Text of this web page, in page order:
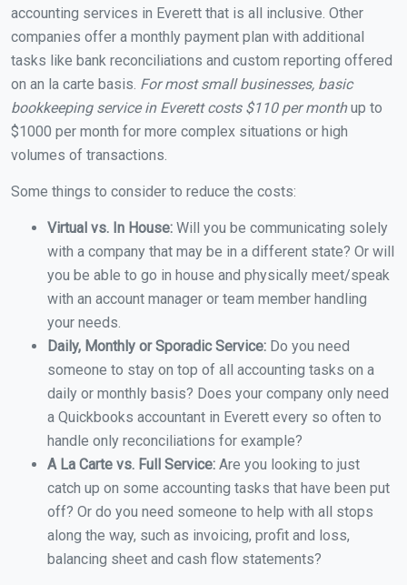
accounting services in Everett that is all inclusive. Other
companies offer a monthly payment plan with additional
tasks like bank reconciliations and custom reporting offered
on an la carte basis. For most small businesses, basic
bookkeeping service in Everett costs $110 per monthup to
$1000 per month for more complex situations or high
volumes of transactions.
Some things to consider to reduce the costs:
Virtual vs. In House: Will you be communicating solely
with a company that may be in a different state? Or will
you be able to go in house and physically meet/speak
with an account manager or team member handling
your needs.
Daily, Monthly or Sporadic Service: Do you need
someone to stay on top of all accounting tasks on a
daily or monthly basis? Does your company only need
a Quickbooks accountant in Everett every so often to
handle only reconciliations for example?
A La Carte vs. Full Service: Are you looking to just
catch up on some accounting tasks that have been put
off? Or do you need someone to help with all stops
along the way, such as invoicing, profit and loss,
balancing sheet and cash flow statements?